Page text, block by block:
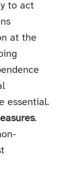
to act
at the
essential.
.